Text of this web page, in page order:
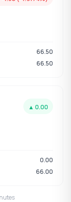
66.50
66.50
▲ 0.00
0.00
66.00